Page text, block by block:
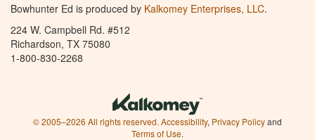
Bowhunter Ed is produced by Kalkomey Enterprises, LLC.
224 W. Campbell Rd. #512
Richardson, TX 75080
1-800-830-2268
© 2005–2026 All rights reserved. Accessibility, Privacy Policyand
Terms of Use.